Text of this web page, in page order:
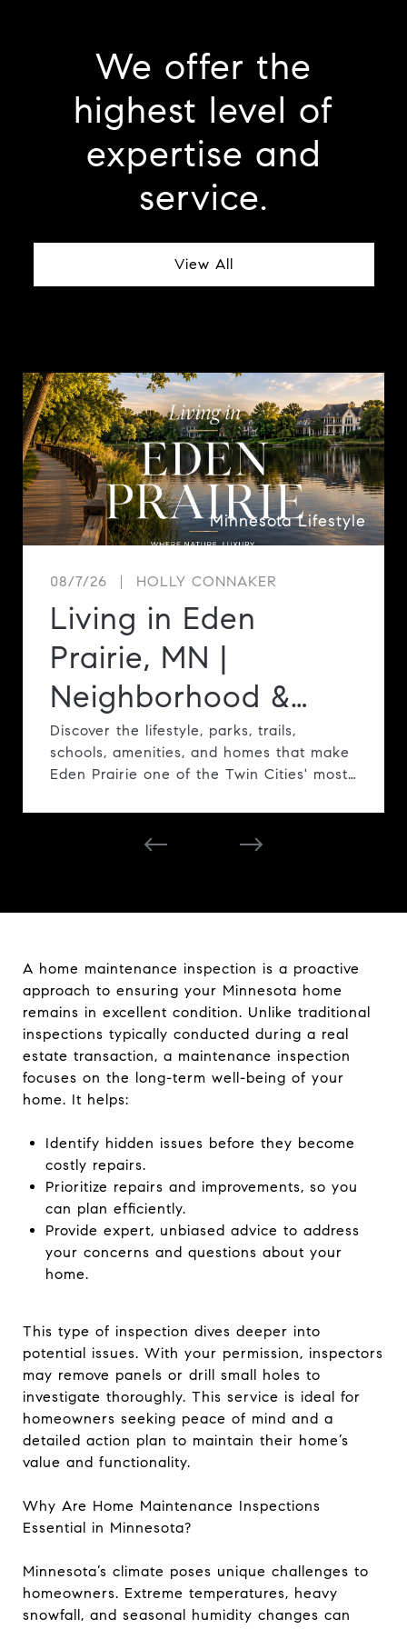
We offer the
highest level of
expertise and
service.
View All
Minnesota Lifestyle
08/7/26 HOLLY CONNAKER
Living in Eden
Prairie, MN |
Neighborhood &
Lifestyle Guide
Discover the lifestyle, parks, trails,
schools, amenities, and homes that make
Eden Prairie one of the Twin Cities' most
A home maintenance inspection is a proactive
approach to ensuring your Minnesota home
remains in excellent condition. Unlike traditional
inspections typically conducted during a real
estate transaction, a maintenance inspection
focuses on the long-term well-being of your
home. It helps:
Identify hidden issues before they become
costly repairs.
Prioritize repairs and improvements, so you
can plan efficiently.
Provide expert, unbiased advice to address
your concerns and questions about your
home.
This type of inspection dives deeper into
potential issues. With your permission, inspectors
may remove panels or drill small holes to
investigate thoroughly. This service is ideal for
homeowners seeking peace of mind and a
detailed action plan to maintain their home’s
value and functionality.
Why Are Home Maintenance Inspections
Essential in Minnesota?
Minnesota’s climate poses unique challenges to
homeowners. Extreme temperatures, heavy
snowfall, and seasonal humidity changes can